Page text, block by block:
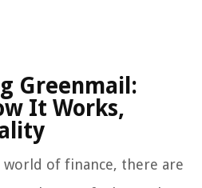
Greenmail:
It Works,
of finance, there are